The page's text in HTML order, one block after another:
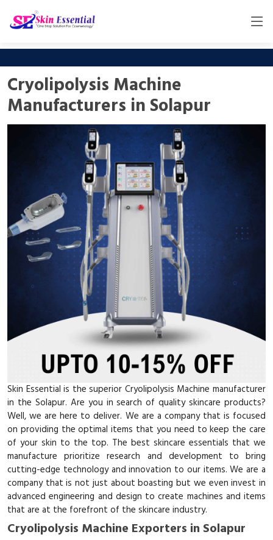
Cryolipolysis Machine
Manufacturers in Solapur
Skin Essential is the superior Cryolipolysis Machine manufacturer
in the Solapur. Are you in search of quality skincare products?
Well, we are here to deliver. We are a company that is focused
on providing the optimal items that you need to keep the care
of your skin to the top. The best skincare essentials that we
manufacture prioritize research and development to bring
cutting-edge technology and innovation to our items. We are a
company that is not just about boasting but we even invest in
advanced engineering and design to create machines and items
that are at the forefront of the skincare industry.
Cryolipolysis Machine Exporters in Solapur